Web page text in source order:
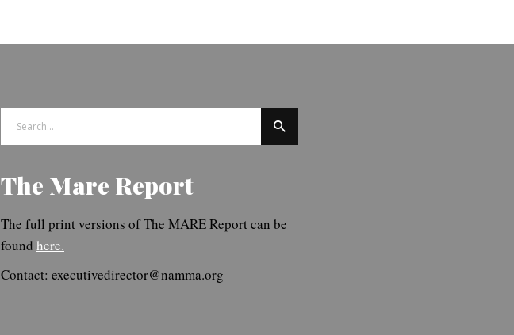
The Mare Report
The full print versions of The MARE Report can be
found here.
Contact: executivedirector@namma.org